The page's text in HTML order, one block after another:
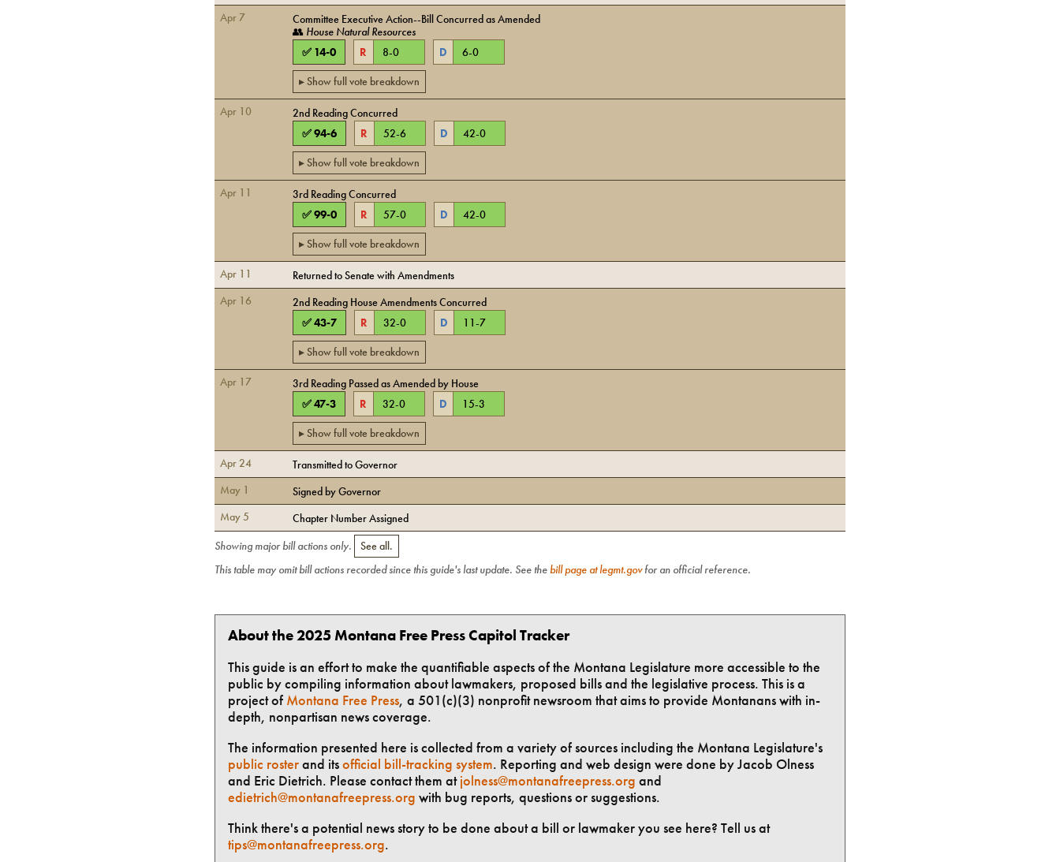
Apr 7
Committee Executive Action--Bill Concurred as Amended
👥 House Natural Resources
✅ 14-0 R 8-0 D 6-0
▸ Show full vote breakdown
Apr 10
2nd Reading Concurred
✅94-6 R 52-6 D 42-0
▸ Show full vote breakdown
Apr 11
3rd Reading Concurred
✅99-0 R 57-0 D 42-0
▸ Show full vote breakdown
Apr 11
Returned to Senate with Amendments
Apr 16
2nd Reading House Amendments Concurred
✅43-7 R 32-0 D 11-7
▸ Show full vote breakdown
Apr 17
3rd Reading Passed as Amended by House
✅47-3 R 32-0 D 15-3
▸ Show full vote breakdown
Apr 24
Transmitted to Governor
May 1
Signed by Governor
May 5
Chapter Number Assigned
Showing major bill actions only.
See all.
This table may omit bill actions recorded since this guide's last update. See the bill page at legmt.govfor an official reference.
About the 2025 Montana Free Press Capitol Tracker
This guide is an effort to make the quantifiable aspects of the Montana Legislature more accessible to the
public by compiling information about lawmakers, proposed bills and the legislative process. This is a
project of Montana Free Press, a 501(c)(3) nonprofit newsroom that aims to provide Montanans with in-
depth, nonpartisan news coverage.
The information presented here is collected from a variety of sources including the Montana Legislature's
public rosterand itsofficial bill-tracking system. Reporting and web design were done by Jacob Olness
and Eric Dietrich. Please contact them atjolness@montanafreepress.org and
edietrich@montanafreepress.org with bug reports, questions or suggestions.
Think there's a potential news story to be done about a bill or lawmaker you see here? Tell us at
tips@montanafreepress.org.